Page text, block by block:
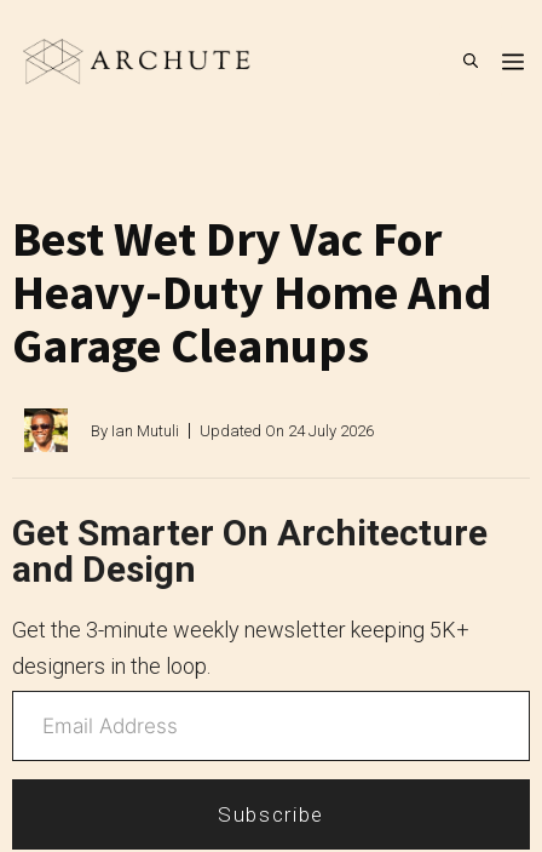
content
Best Wet Dry Vac For
Heavy-Duty Home And
Garage Cleanups
By Ian Mutuli Updated On 24 July 2026
Get Smarter On Architecture
and Design
Get the 3-minute weekly newsletter keeping 5K+
designers in the loop.
Subscribe